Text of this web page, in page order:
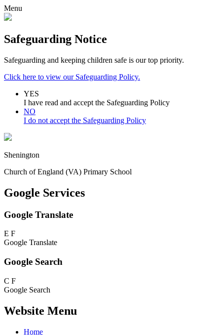
Menu
Safeguarding Notice
Safeguarding and keeping children safe is our top priority.
Click here to view our Safeguarding Policy.
YES
I have read and accept the Safeguarding Policy
NO
I do not accept the Safeguarding Policy
Shenington
Church of England (VA) Primary School
Google Services
Google Translate
E F
Google Translate
Google Search
C F
Google Search
Website Menu
Home